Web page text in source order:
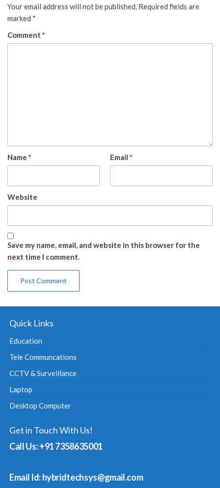
Your email address will not be published. Required fields are
marked *
Comment *
Name * Email *
Website
Save my name, email, and website in this browser for the
next time I comment.
Quick Links
Education
Tele Communcations
CCTV & Surveillance
Laptop
Desktop Computer
Get in Touch With Us!
Call Us: +91 7358635001
Email Id: hybridtechsys@gmail.com